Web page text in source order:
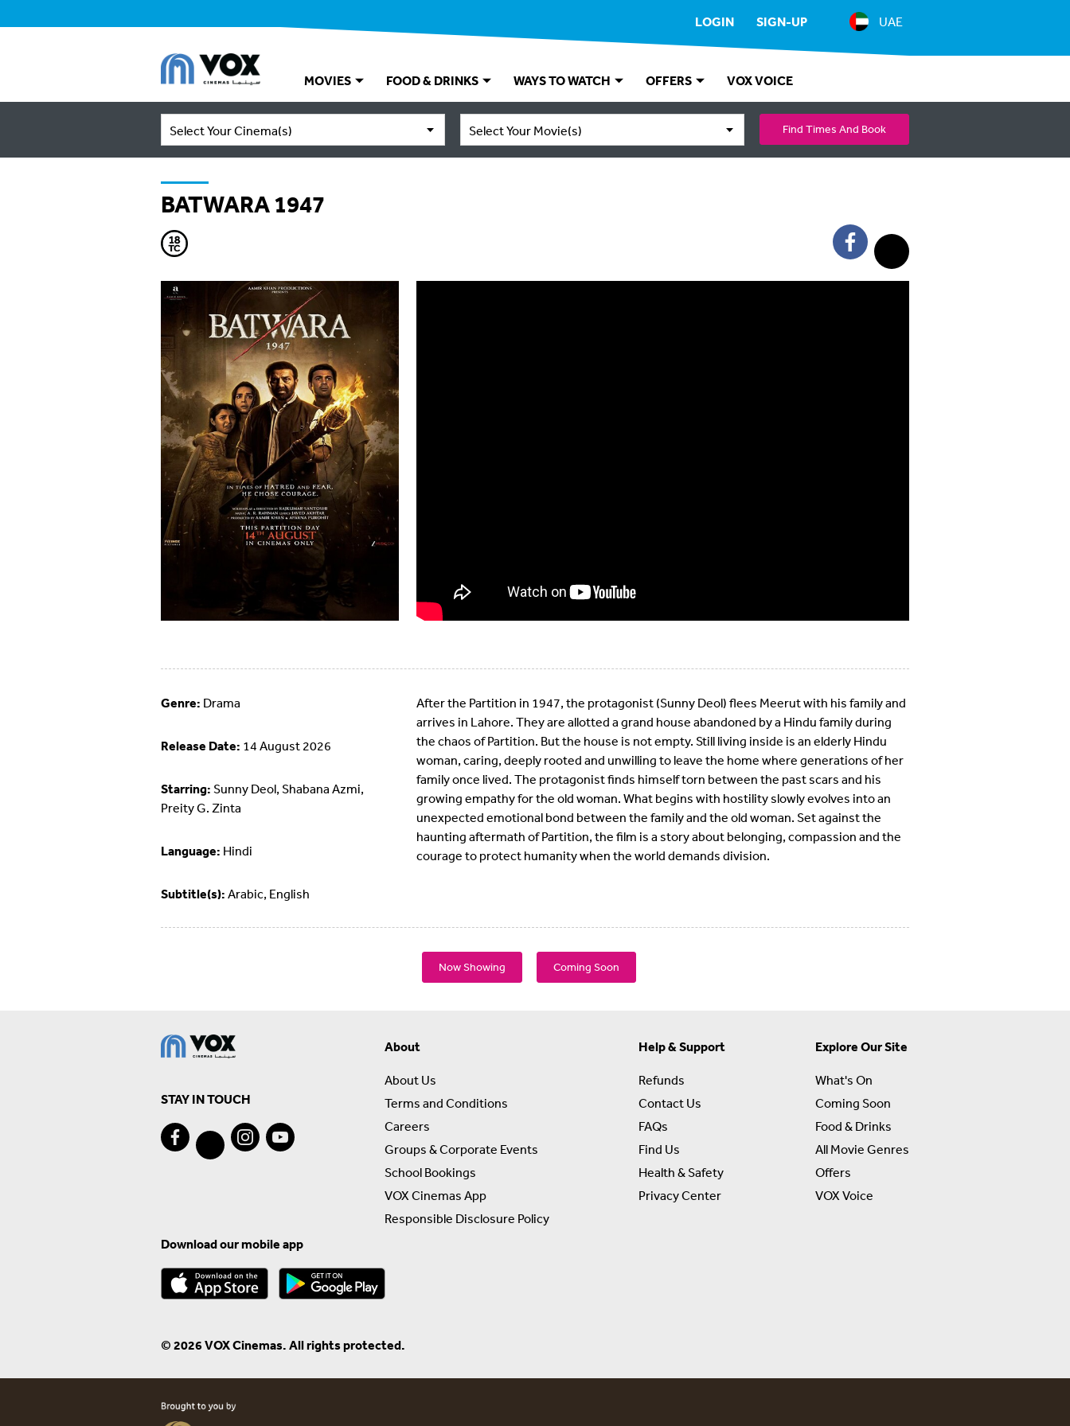
LOGIN SIGN-UP UAE
MOVIES FOOD & DRINKS WAYS TO WATCH OFFERS VOX VOICE
Select Your Cinema(s) Select Your Movie(s) Find Times And Book
BATWARA 1947
Genre: Drama
Release Date: 14 August 2026
Starring: Sunny Deol, Shabana Azmi,
Preity G. Zinta
Language: Hindi
Subtitle(s): Arabic, English
After the Partition in 1947, the protagonist (Sunny Deol) flees Meerut with his family and
arrives in Lahore. They are allotted a grand house abandoned by a Hindu family during
the chaos of Partition. But the house is not empty. Still living inside is an elderly Hindu
woman, caring, deeply rooted and unwilling to leave the home where generations of her
family once lived. The protagonist finds himself torn between the past scars and his
growing empathy for the old woman. What begins with hostility slowly evolves into an
unexpected emotional bond between the family and the old woman. Set against the
haunting aftermath of Partition, the film is a story about belonging, compassion and the
courage to protect humanity when the world demands division.
Now Showing Coming Soon
STAY IN TOUCH
About
About Us
Terms and Conditions
Careers
Groups & Corporate Events
School Bookings
VOX Cinemas App
Responsible Disclosure Policy
Help & Support
Refunds
Contact Us
FAQs
Find Us
Health & Safety
Privacy Center
Explore Our Site
What's On
Coming Soon
Food & Drinks
All Movie Genres
Offers
VOX Voice
Download our mobile app
© 2026 VOX Cinemas. All rights protected.